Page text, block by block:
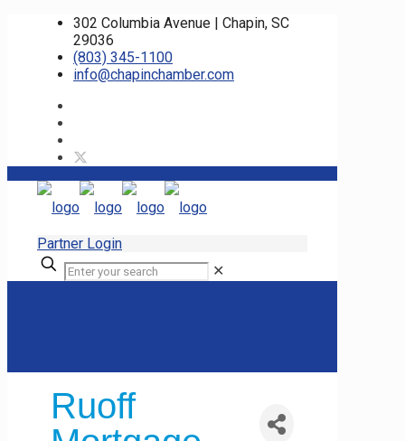
302 Columbia Avenue | Chapin, SC
29036
(803) 345-1100
info@chapinchamber.com
Partner Login
✕
Ruoff